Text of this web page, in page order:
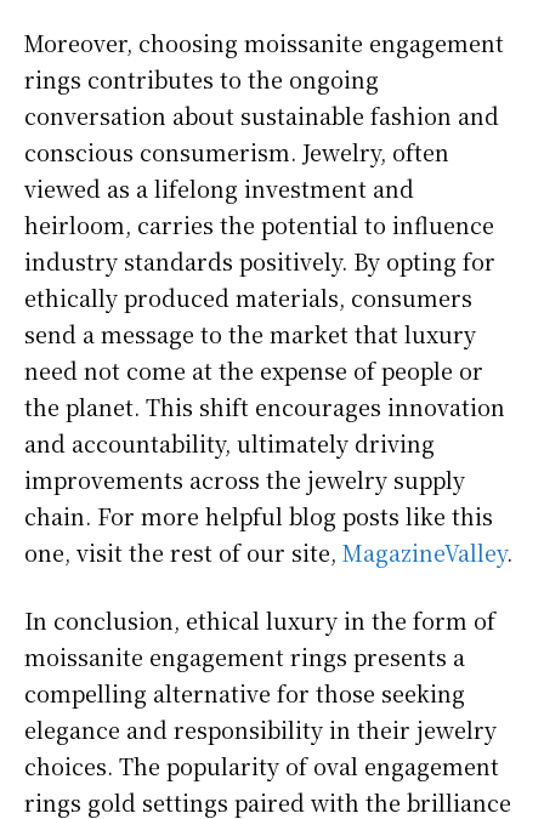
Moreover, choosing moissanite engagement
rings contributes to the ongoing
conversation about sustainable fashion and
conscious consumerism. Jewelry, often
viewed as a lifelong investment and
heirloom, carries the potential to influence
industry standards positively. By opting for
ethically produced materials, consumers
send a message to the market that luxury
need not come at the expense of people or
the planet. This shift encourages innovation
and accountability, ultimately driving
improvements across the jewelry supply
chain. For more helpful blog posts like this
one, visit the rest of our site, MagazineValley.
In conclusion, ethical luxury in the form of
moissanite engagement rings presents a
compelling alternative for those seeking
elegance and responsibility in their jewelry
choices. The popularity of oval engagement
rings gold settings paired with the brilliance